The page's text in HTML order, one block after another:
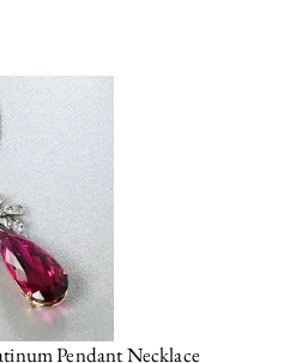
Pendant Necklace